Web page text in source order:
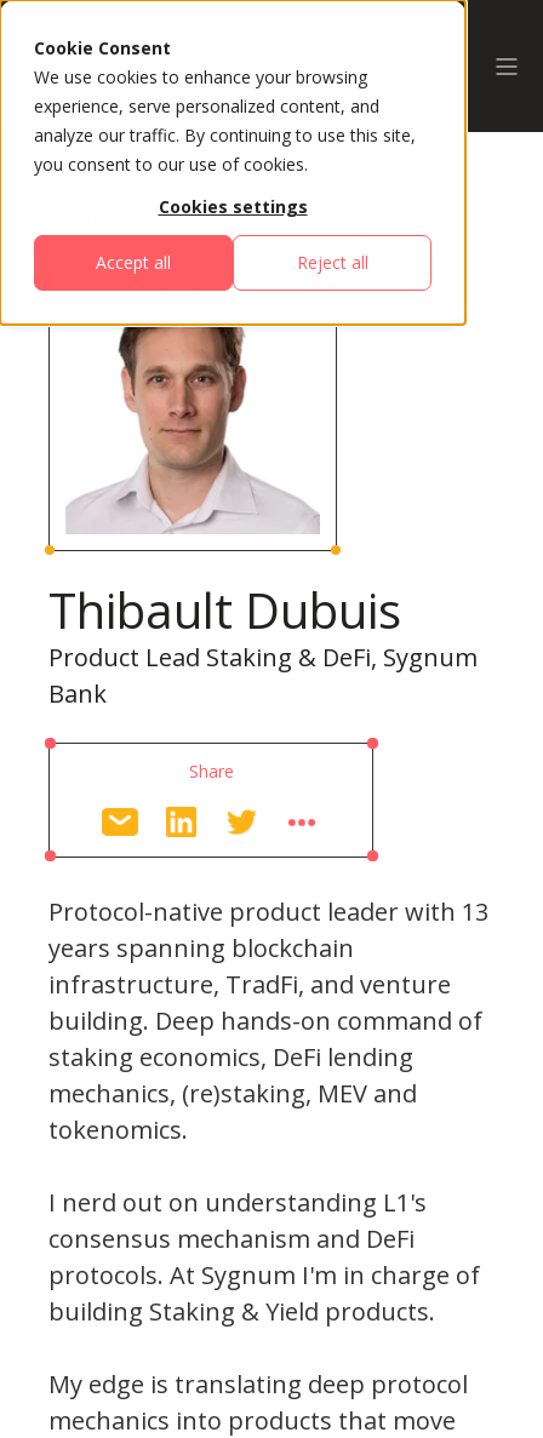
Cookie Consent
We use cookies to enhance your browsing
experience, serve personalized content, and
analyze our traffic. By continuing to use this site,
you consent to our use of cookies.
Cookies settings
Accept all Reject all
All Speakers
Thibault Dubuis
Product Lead Staking & DeFi, Sygnum
Bank
Share
Protocol-native product leader with 13
years spanning blockchain
infrastructure, TradFi, and venture
building. Deep hands-on command of
staking economics, DeFi lending
mechanics, (re)staking, MEV and
tokenomics.
I nerd out on understanding L1's
consensus mechanism and DeFi
protocols. At Sygnum I'm in charge of
building Staking & Yield products.
My edge is translating deep protocol
mechanics into products that move